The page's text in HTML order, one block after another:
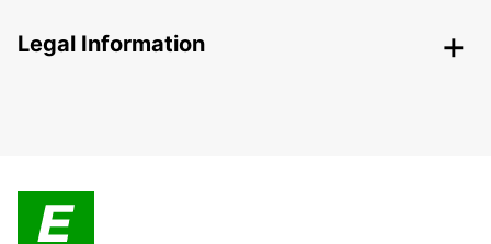
Legal Information